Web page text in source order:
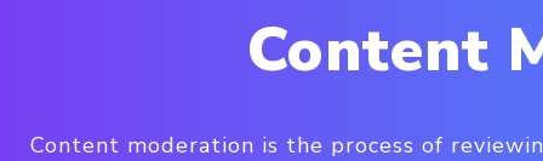
Content
Content moderation is the process of